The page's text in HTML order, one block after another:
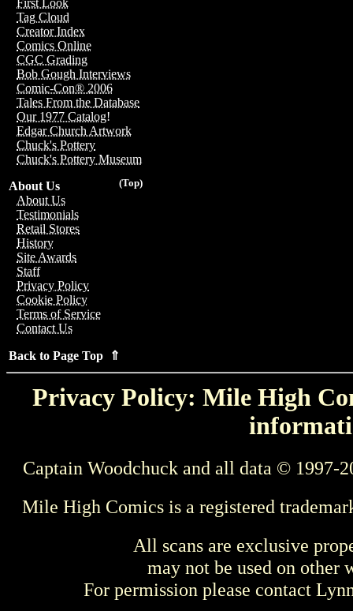
First Look
Tag Cloud
Creator Index
Comics Online
CGC Grading
Bob Gough Interviews
Comic-Con® 2006
Tales From the Database
Our 1977 Catalog!
Edgar Church Artwork
Chuck's Pottery
Chuck's Pottery Museum
(Top)
About Us
About Us
Testimonials
Retail Stores
History
Site Awards
Staff
Privacy Policy
Cookie Policy
Terms of Service
Contact Us
Back to Page Top ⇑
Privacy Policy: Mile High
Captain Woodchuck and all data © 1997-
Mile High Comics is a registered
All scans are exclusive
may not be used on other
For permission please contact